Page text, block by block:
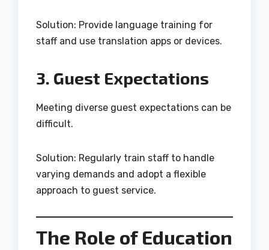
Solution: Provide language training for
staff and use translation apps or devices.
3. Guest Expectations
Meeting diverse guest expectations can be
difficult.
Solution: Regularly train staff to handle
varying demands and adopt a flexible
approach to guest service.
The Role of Education